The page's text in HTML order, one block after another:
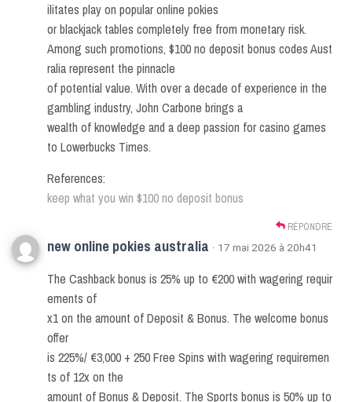
ilitates play on popular online pokies
or blackjack tables completely free from monetary risk.
Among such promotions, $100 no deposit bonus codes Aust
ralia represent the pinnacle
of potential value. With over a decade of experience in the
gambling industry, John Carbone brings a
wealth of knowledge and a deep passion for casino games
to Lowerbucks Times.
References:
keep what you win $100 no deposit bonus
RÉPONDRE
new online pokies australia · 17 mai 2026 à 20h41
The Cashback bonus is 25% up to €200 with wagering requir
ements of
x1 on the amount of Deposit & Bonus. The welcome bonus
offer
is 225%/ €3,000 + 250 Free Spins with wagering requiremen
ts of 12x on the
amount of Bonus & Deposit. The Sports bonus is 50% up to